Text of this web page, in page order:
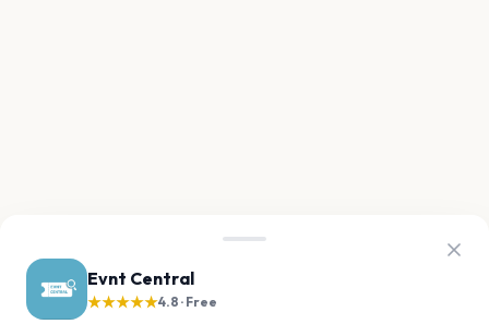
Evnt Central
★★★★★4.8 · Free